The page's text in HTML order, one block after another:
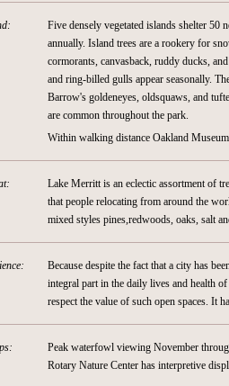
Five densely vegetated islands shelter 50
annually. Island trees are a rookery for
cormorants, canvasback, ruddy ducks,
and ring-billed gulls appear seasonally.
Barrow's goldeneyes, oldsquaws, and
are common throughout the park.
Within walking distance Oakland
Lake Merritt is an eclectic assortment of
that people relocating from around the
mixed styles pines,redwoods, oaks, salt
Because despite the fact that a city has
integral part in the daily lives and health
respect the value of such open spaces. It
Peak waterfowl viewing November
Rotary Nature Center has interpretive